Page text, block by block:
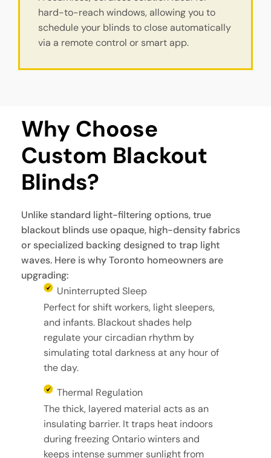
hard-to-reach windows, allowing you to
schedule your blinds to close automatically
via a remote control or smart app.
Why Choose
Custom Blackout
Blinds?
Unlike standard light-filtering options, true
blackout blinds use opaque, high-density fabrics
or specialized backing designed to trap light
waves. Here is why Toronto homeowners are
upgrading:
Uninterrupted Sleep
Perfect for shift workers, light sleepers,
and infants. Blackout shades help
regulate your circadian rhythm by
simulating total darkness at any hour of
the day.
Thermal Regulation
The thick, layered material acts as an
insulating barrier. It traps heat indoors
during freezing Ontario winters and
keeps intense summer sunlight from